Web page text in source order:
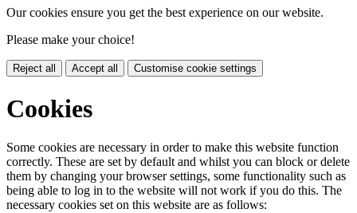
Our cookies ensure you get the best experience on our website.
Please make your choice!
Reject all Accept all Customise cookie settings
Cookies
Some cookies are necessary in order to make this website function
correctly. These are set by default and whilst you can block or delete
them by changing your browser settings, some functionality such as
being able to log in to the website will not work if you do this. The
necessary cookies set on this website are as follows: